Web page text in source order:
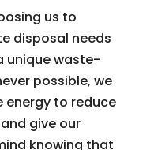
us to
disposal needs
unique waste-
possible, we
energy to reduce
give our
knowing that